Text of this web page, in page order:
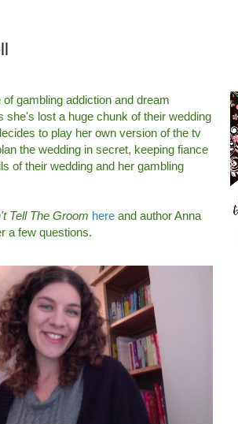
of gambling addiction and dream
she's lost a huge chunk of their wedding
to play her own version of the tv
the wedding in secret, keeping fiance
of their wedding and her gambling
Tell The Groom here and author Anna
a few questions.